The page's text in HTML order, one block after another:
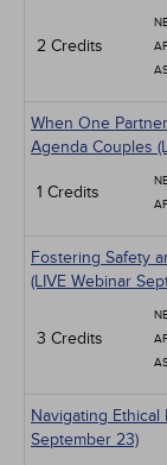
2 Credits
When One
Agenda Couples
1 Credits
Fostering Safety
(LIVE Webinar
3 Credits
Navigating Ethical
September 23)